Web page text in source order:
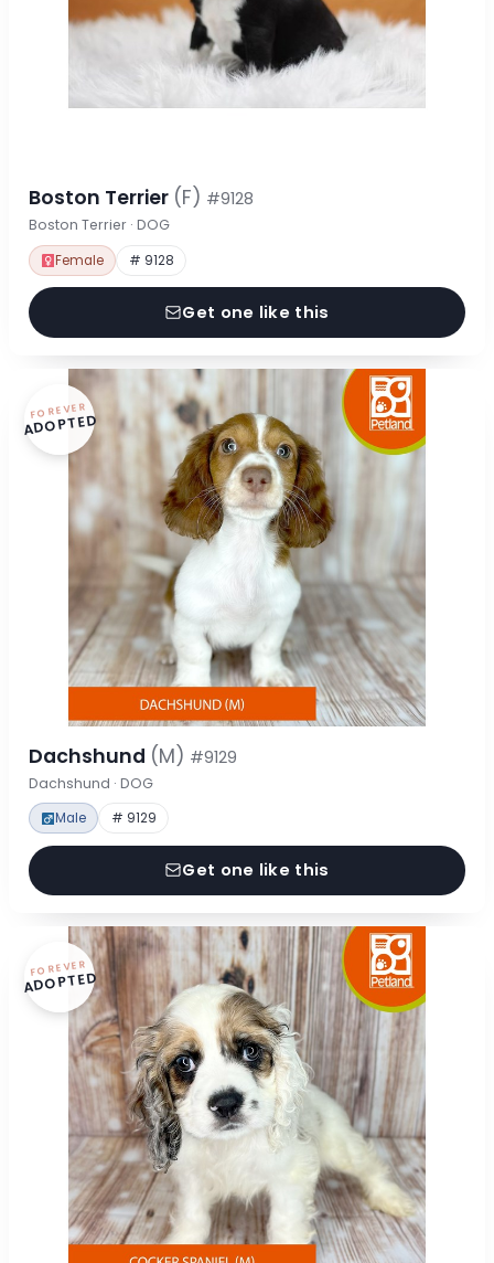
Boston Terrier (F) #9128
Boston Terrier · DOG
Female # 9128
Get one like this
FOREVER
ADOPTED
Dachshund (M) #9129
Dachshund · DOG
Male # 9129
Get one like this
FOREVER
ADOPTED